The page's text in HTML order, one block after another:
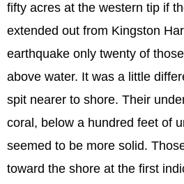
fifty acres at the western tip if
extended out from Kingston
earthquake only twenty of
above water. It was a little
spit nearer to shore. Their
coral, below a hundred feet of
seemed to be more solid.
toward the shore at the first